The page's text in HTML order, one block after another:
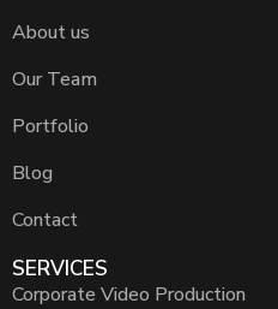
About us
Our Team
Portfolio
Blog
Contact
SERVICES
Corporate Video Production